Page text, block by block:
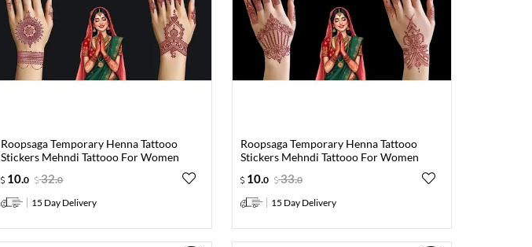
Roopsaga Temporary Henna Tattooo
Stickers Mehndi Tattooo For Women
10.0 32.0
15 Day Delivery
Roopsaga Temporary Henna Tattooo
Stickers Mehndi Tattooo For Women
10.0 33.0
15 Day Delivery